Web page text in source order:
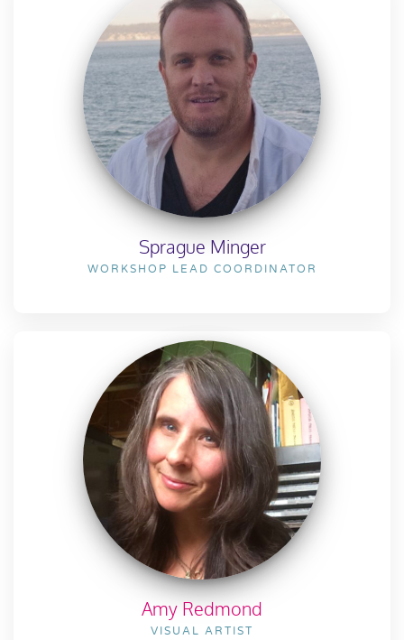
Sprague Minger
WORKSHOP LEAD COORDINATOR
Amy Redmond
VISUAL ARTIST